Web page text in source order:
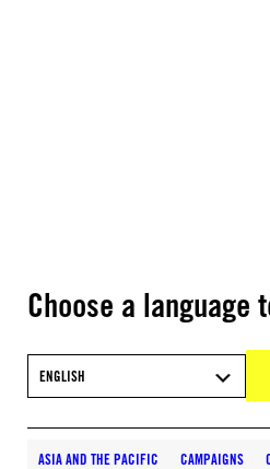
Choose a language
ENGLISH
ASIA AND THE PACIFIC CAMPAIGNS